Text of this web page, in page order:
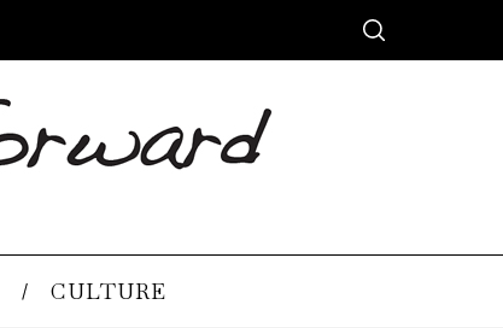
CULTURE